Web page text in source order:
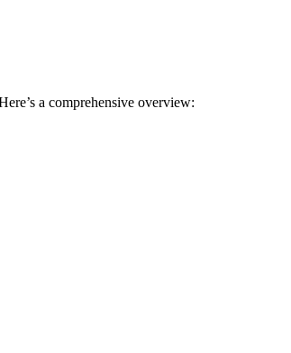
a comprehensive overview: